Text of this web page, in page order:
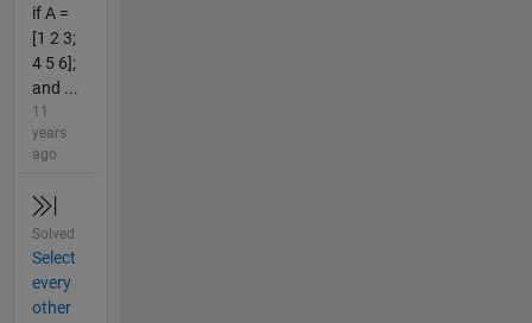
if A =
[1 2 3;
4 5 6];
and ...
11
years
ago
Solved
Select
every
other